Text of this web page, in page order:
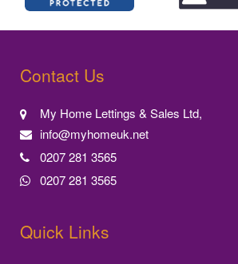
Contact Us
My Home Lettings & Sales Ltd,
info@myhomeuk.net
0207 281 3565
0207 281 3565
Quick Links